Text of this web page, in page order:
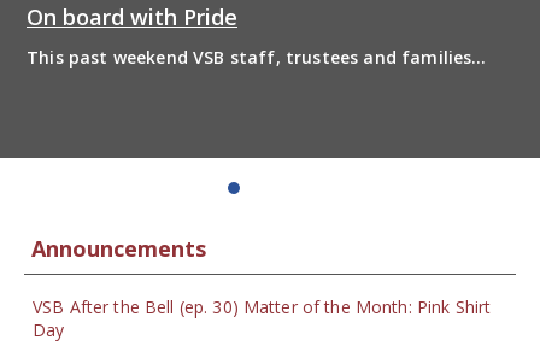
On board with Pride
This past weekend VSB staff, trustees and families
Announcements
VSB After the Bell (ep. 30) Matter of the Month: Pink Shirt
Day